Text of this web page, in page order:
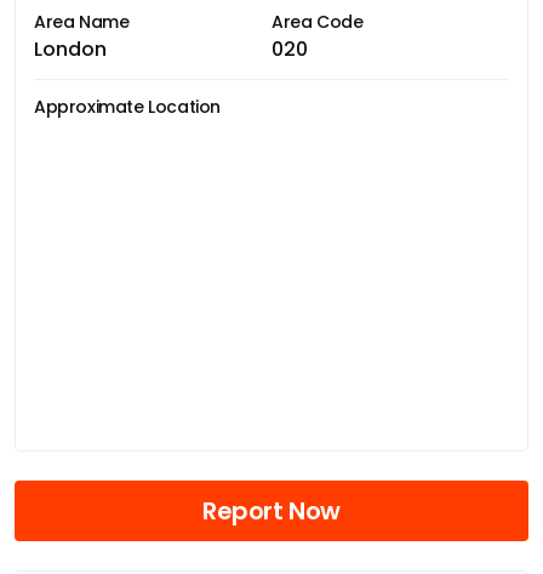
Area Name
London
Area Code
020
Approximate Location
Report Now